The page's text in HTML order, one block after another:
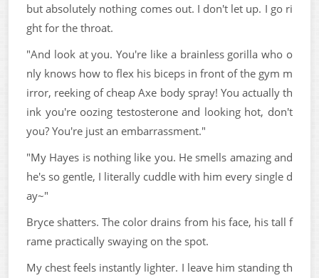
but absolutely nothing comes out. I don't let up. I go ri
ght for the throat.
"And look at you. You're like a brainless gorilla who o
nly knows how to flex his biceps in front of the gym m
irror, reeking of cheap Axe body spray! You actually th
ink you're oozing testosterone and looking hot, don't
you? You're just an embarrassment."
"My Hayes is nothing like you. He smells amazing and
he's so gentle, I literally cuddle with him every single d
ay~"
Bryce shatters. The color drains from his face, his tall f
rame practically swaying on the spot.
My chest feels instantly lighter. I leave him standing th